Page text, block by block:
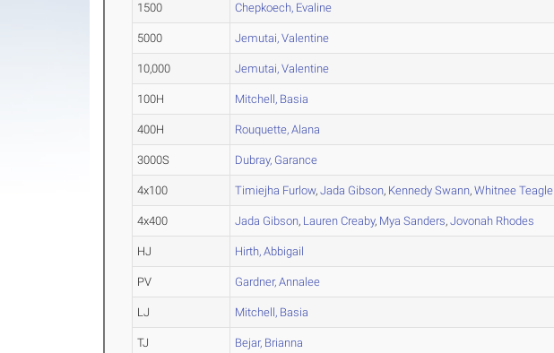
1500 Chepkoech, Evaline
5000 Jemutai, Valentine
10,000 Jemutai, Valentine
100H Mitchell, Basia
400H Rouquette, Alana
3000S Dubray, Garance
4x100 Timiejha Furlow,Jada Gibson, Kennedy Swann,Whitnee Teagle
4x400 Jada Gibson, Lauren Creaby, Mya Sanders,Jovonah Rhodes
HJ Hirth, Abbigail
PV Gardner, Annalee
LJ Mitchell, Basia
TJ Bejar, Brianna